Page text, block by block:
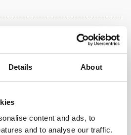
Details About
content and ads, to
and to analyse our traffic.